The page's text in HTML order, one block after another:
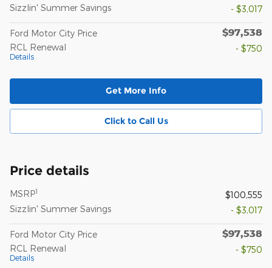
Sizzlin' Summer Savings
- $3,017
Ford Motor City Price $97,538
RCL Renewal
Details
- $750
Get More Info
Click to Call Us
Price details
MSRP1
$100,555
Sizzlin' Summer Savings
- $3,017
Ford Motor City Price $97,538
RCL Renewal
Details
- $750